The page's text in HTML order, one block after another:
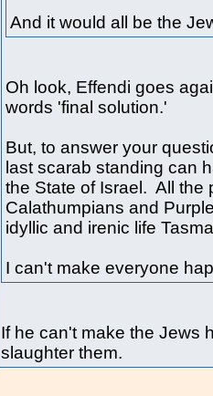
And it would all be the
Oh look, Effendi goes
words 'final solution.'
But, to answer your
last scarab standing can
the State of Israel. All the
Calathumpians and
idyllic and irenic life
I can't make everyone
If he can't make the Jews
slaughter them.